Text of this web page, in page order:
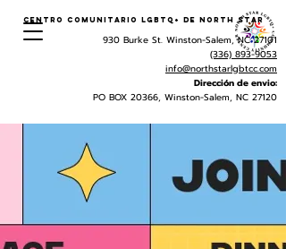
Centro Comunitario LGBTQ+ de North Star
930 Burke St. Winston-Salem, NC 27101
(336) 893-9053
info@northstarlgbtcc.com
Dirección de envio:
PO BOX 20366, Winston-Salem, NC 27120